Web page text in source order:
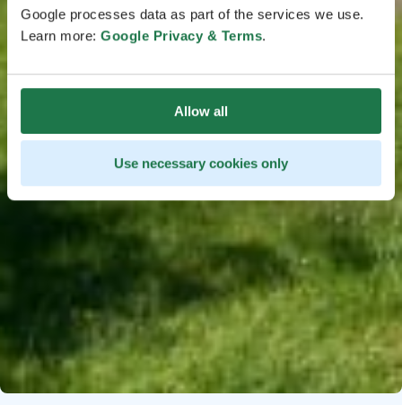
Google processes data as part of the services we use.
Learn more: Google Privacy & Terms.
Allow all
Use necessary cookies only